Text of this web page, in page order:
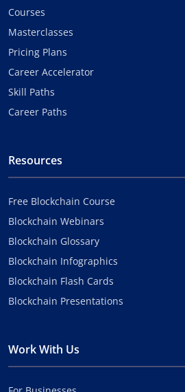
Courses
Masterclasses
Pricing Plans
Career Accelerator
Skill Paths
Career Paths
Resources
Free Blockchain Course
Blockchain Webinars
Blockchain Glossary
Blockchain Infographics
Blockchain Flash Cards
Blockchain Presentations
Work With Us